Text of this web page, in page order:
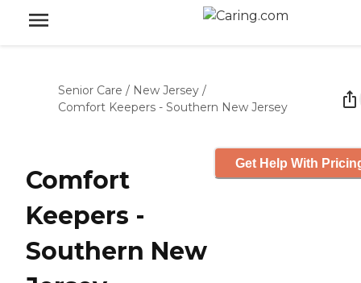
Senior Care / New Jersey /
Comfort Keepers - Southern New Jersey
Comfort
Keepers -
Southern New
Get Help With